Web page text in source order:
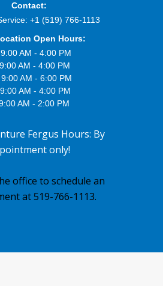
Contact:
+1 (519) 766-1113
Open Hours:
AM - 4:00 PM
AM - 4:00 PM
AM - 6:00 PM
AM - 4:00 PM
AM - 2:00 PM
Fergus Hours: By
only!
office to schedule an
at 519-766-1113.